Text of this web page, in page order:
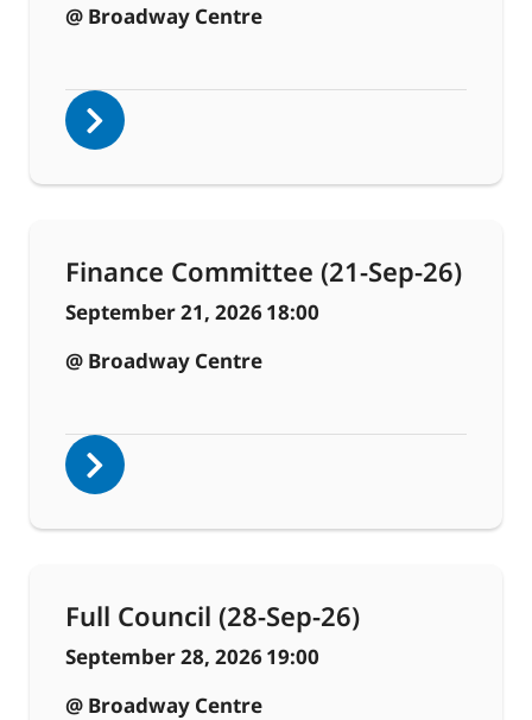
@ Broadway Centre
Finance Committee (21-Sep-26)
September 21, 202618:00
@ Broadway Centre
Full Council (28-Sep-26)
September 28, 202619:00
@ Broadway Centre